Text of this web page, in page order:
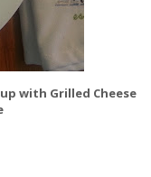
with Grilled Cheese